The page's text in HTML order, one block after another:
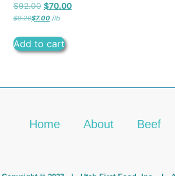
$92.00 $70.00
$9.20$7.00 /lb
Add to cart
Home About Beef